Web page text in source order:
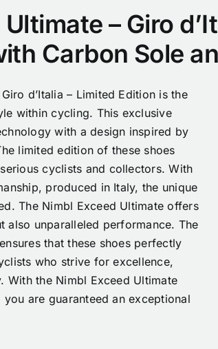
– Giro
Carbon Sole
d’Italia – Limited Edition is the
within cycling. This exclusive
with a design inspired by
limited edition of these shoes
cyclists and collectors. With
produced in Italy, the unique
The Nimbl Exceed Ultimate offers
also unparalleled performance. The
that these shoes perfectly
who strive for excellence,
With the Nimbl Exceed Ultimate
you are guaranteed an exceptional